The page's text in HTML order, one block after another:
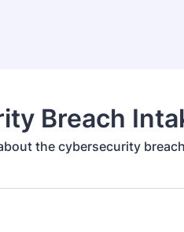
Breach
the cybersecurity